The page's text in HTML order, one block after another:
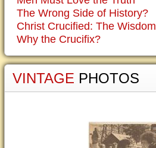
The Wrong Side of History?
Christ Crucified: The
Why the Crucifix?
VINTAGE PHOTOS